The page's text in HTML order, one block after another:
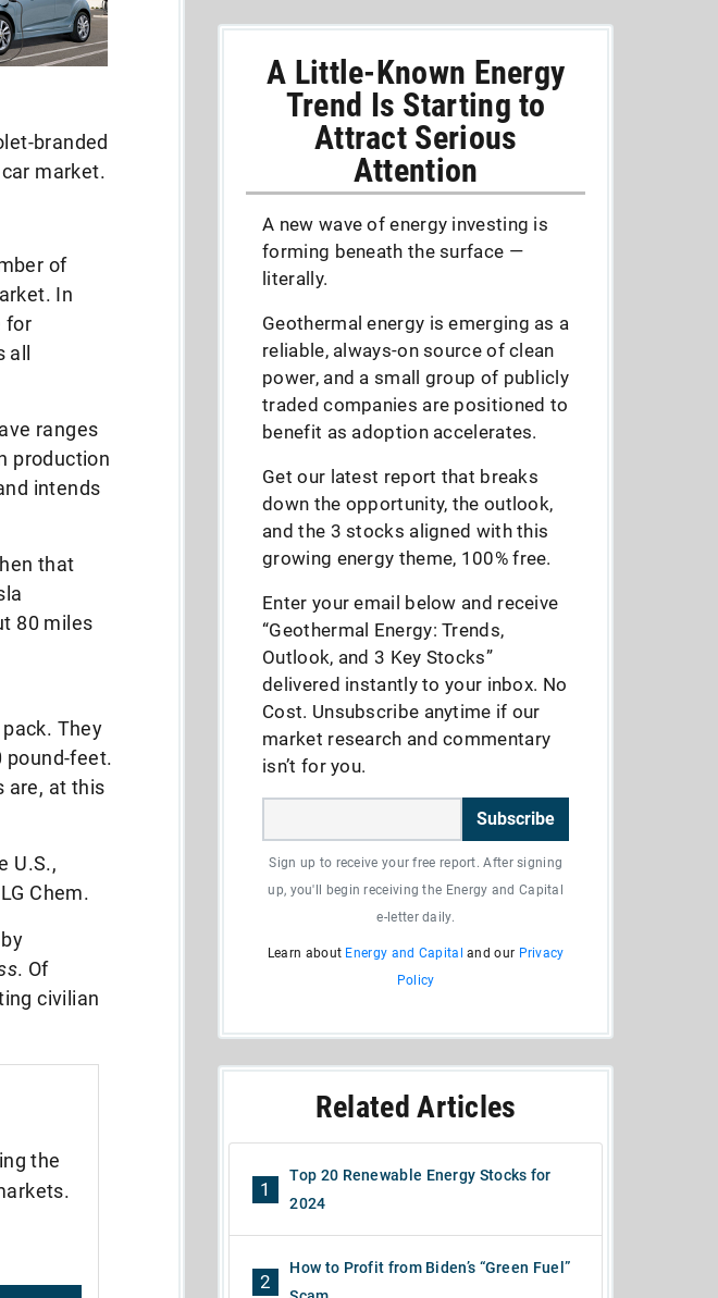
branded
market.
of
In
for
ranges
production
intends
that
80 miles
They
pound-feet.
are, at this
U.S.,
Chem.
. Of
civilian
the
A Little-Known Energy
Trend Is Starting to
Attract Serious
Attention
A new wave of energy investing is
forming beneath the surface —
literally.
Geothermal energy is emerging as a
reliable, always-on source of clean
power, and a small group of publicly
traded companies are positioned to
benefit as adoption accelerates.
Get our latest report that breaks
down the opportunity, the outlook,
and the 3 stocks aligned with this
growing energy theme, 100% free.
Enter your email below and receive
“Geothermal Energy: Trends,
Outlook, and 3 Key Stocks”
delivered instantly to your inbox. No
Cost. Unsubscribe anytime if our
market research and commentary
isn’t for you.
Subscribe
Sign up to receive your free report. After signing
up, you'll begin receiving the Energy and Capital
e-letter daily.
Learn about Energy and Capital and our Privacy
Policy
Related Articles
1
Top 20 Renewable Energy Stocks for
2024
2
How to Profit from Biden’s “Green Fuel”